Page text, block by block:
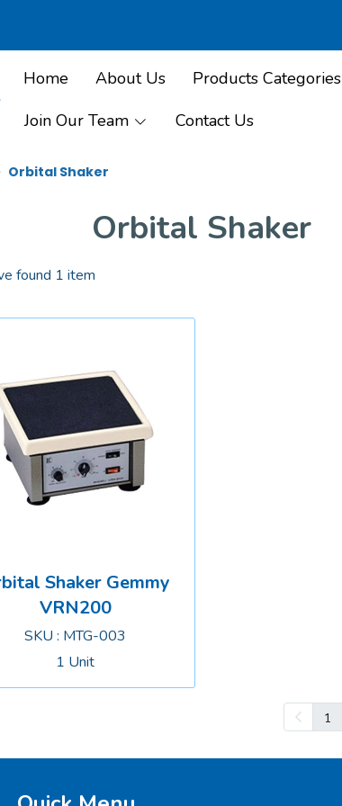
Home About Us Products Categories
Join Our Team
Contact Us
Orbital Shaker
Orbital Shaker
found 1 item
Shaker Gemmy
VRN200
SKU : MTG-003
1 Unit
1